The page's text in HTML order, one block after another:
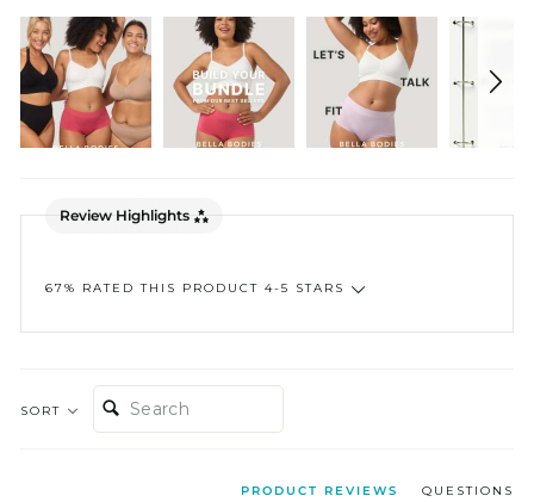
Review Highlights
67% RATED THIS PRODUCT 4-5 STARS
SORT
PRODUCT REVIEWS QUESTIONS